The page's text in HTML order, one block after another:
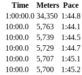
Time Meters Pace
1:00:00.0 34,350 1:44.8
10:00.0
5,763 1:44.1
10:00.0
5,739 1:44.5
10:00.0
5,729 1:44.7
10:00.0
5,707 1:45.1
10:00.0
5,700 1:45.2